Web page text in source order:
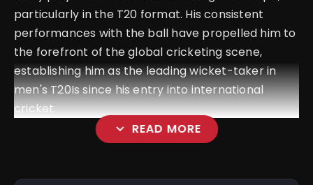
particularly in the T20 format. His consistent
performances with the ball have propelled him to
the forefront of the global cricketing scene,
establishing him as the leading wicket-taker in
men's T20Is since his entry into international
cricket.
expand_more READ MORE